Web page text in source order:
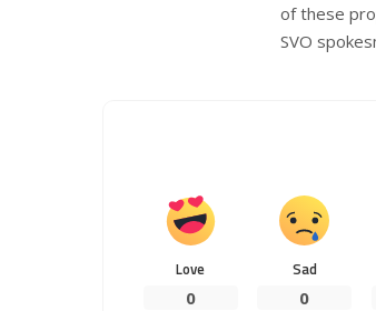
of these
SVO
Love
0
Sad
0